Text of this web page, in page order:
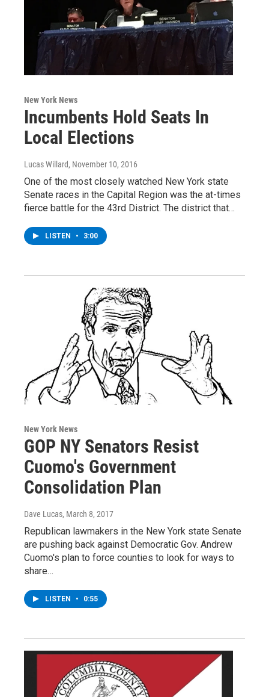
New York News
Incumbents Hold Seats In
Local Elections
Lucas Willard, November 10, 2016
One of the most closely watched New York state
Senate races in the Capital Region was the at-times
fierce battle for the 43rd District. The district that…
LISTEN • 3:00
New York News
GOP NY Senators Resist
Cuomo's Government
Consolidation Plan
Dave Lucas, March 8, 2017
Republican lawmakers in the New York state Senate
are pushing back against Democratic Gov. Andrew
Cuomo's plan to force counties to look for ways to
share…
LISTEN • 0:55